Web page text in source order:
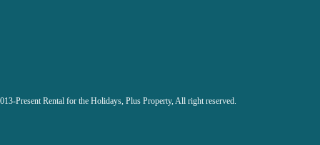
Present Rental for the Holidays, Plus Property, All right reserved.